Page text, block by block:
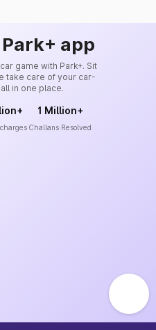
app
game with Park+. Sit
take care of your car-
in one place.
1 Million+
Challans Resolved